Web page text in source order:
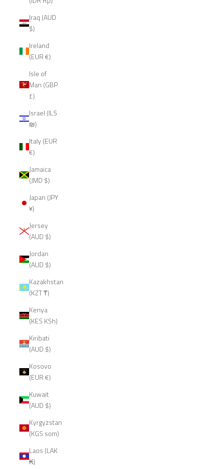
Iraq (AUD
$)
Ireland
(EUR €)
Isle of
Man (GBP
£)
Israel (ILS
₪)
Italy (EUR
€)
Jamaica
(JMD $)
Japan (JPY
¥)
Jersey
(AUD $)
Jordan
(AUD $)
Kazakhstan
(KZT ₸)
Kenya
(KES KSh)
Kiribati
(AUD $)
Kosovo
(EUR €)
Kuwait
(AUD $)
Kyrgyzstan
(KGS som)
Laos (LAK
₭)